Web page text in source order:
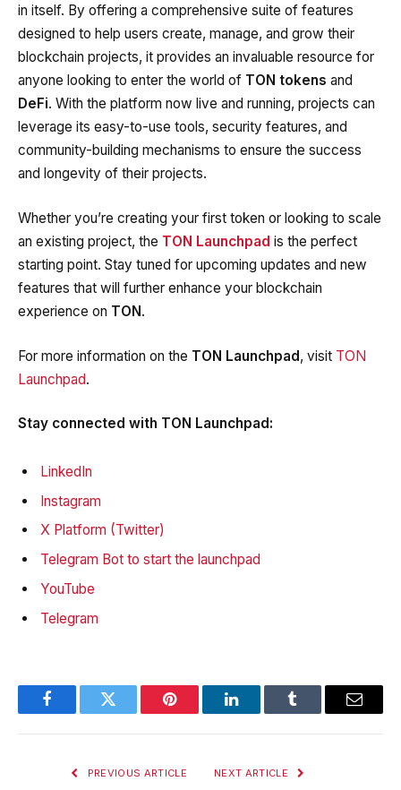
in itself. By offering a comprehensive suite of features
designed to help users create, manage, and grow their
blockchain projects, it provides an invaluable resource for
anyone looking to enter the world of TON tokens and
DeFi. With the platform now live and running, projects can
leverage its easy-to-use tools, security features, and
community-building mechanisms to ensure the success
and longevity of their projects.
Whether you’re creating your first token or looking to scale
an existing project, the TON Launchpad is the perfect
starting point. Stay tuned for upcoming updates and new
features that will further enhance your blockchain
experience on TON.
For more information on the TON Launchpad, visit TON
Launchpad.
Stay connected with TON Launchpad:
LinkedIn
Instagram
X Platform (Twitter)
Telegram Bot to start the launchpad
YouTube
Telegram
FacebookTwitter Pinterest LinkedInTumblr Email
PREVIOUS ARTICLE NEXT ARTICLE